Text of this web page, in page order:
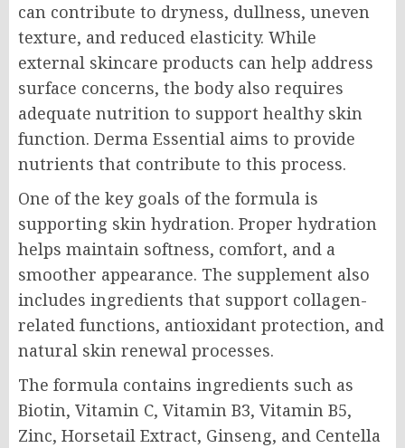
can contribute to dryness, dullness, uneven
texture, and reduced elasticity. While
external skincare products can help address
surface concerns, the body also requires
adequate nutrition to support healthy skin
function. Derma Essential aims to provide
nutrients that contribute to this process.
One of the key goals of the formula is
supporting skin hydration. Proper hydration
helps maintain softness, comfort, and a
smoother appearance. The supplement also
includes ingredients that support collagen-
related functions, antioxidant protection, and
natural skin renewal processes.
The formula contains ingredients such as
Biotin, Vitamin C, Vitamin B3, Vitamin B5,
Zinc, Horsetail Extract, Ginseng, and Centella